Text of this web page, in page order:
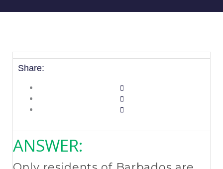
Share:
ANSWER: